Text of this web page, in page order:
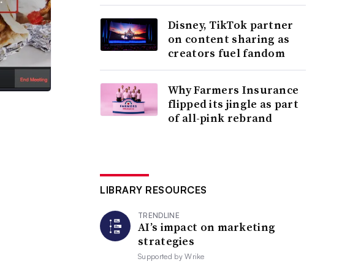
Disney, TikTok partner
on content sharing as
creators fuel fandom
Why Farmers Insurance
flipped its jingle as part
of all-pink rebrand
LIBRARY RESOURCES
TRENDLINE
AI’s impact on marketing
strategies
Supported byWrike